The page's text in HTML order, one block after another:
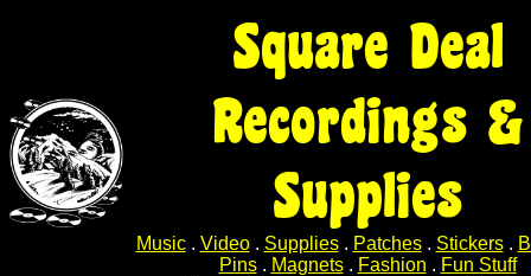
Square Deal
Recordings &
Supplies
Music. Video. Supplies. Patches. Stickers.
Pins. Magnets. Fashion . Fun Stuff